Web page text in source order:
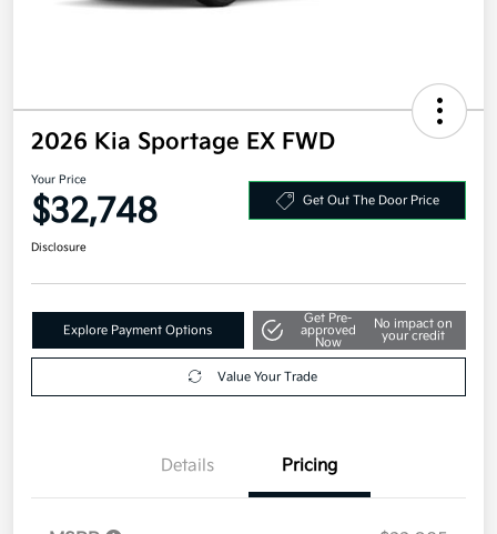
2026 Kia Sportage EX FWD
Your Price
$32,748
Explore Payment Options
Get Pre-
approved
No impact on
your credit
Details Pricing